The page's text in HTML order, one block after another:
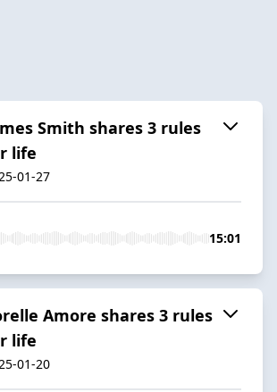
Smith shares 3 rules
life
01-27
15:01
Amore shares 3 rules
life
01-20